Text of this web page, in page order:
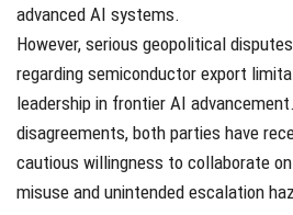
advanced AI systems.
However, serious geopolitical
regarding semiconductor export
leadership in frontier AI
disagreements, both parties have
cautious willingness to collaborate
misuse and unintended escalation